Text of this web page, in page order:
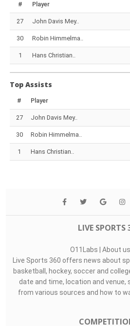
# Player
27 John Davis Mey..
30 Robin Himmelma..
1 Hans Christian..